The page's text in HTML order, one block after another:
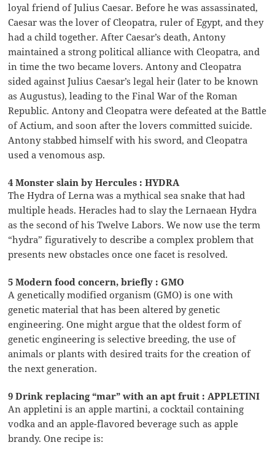
loyal friend of Julius Caesar. Before he was assassinated,
Caesar was the lover of Cleopatra, ruler of Egypt, and they
had a child together. After Caesar’s death, Antony
maintained a strong political alliance with Cleopatra, and
in time the two became lovers. Antony and Cleopatra
sided against Julius Caesar’s legal heir (later to be known
as Augustus), leading to the Final War of the Roman
Republic. Antony and Cleopatra were defeated at the Battle
of Actium, and soon after the lovers committed suicide.
Antony stabbed himself with his sword, and Cleopatra
used a venomous asp.
4 Monster slain by Hercules : HYDRA
The Hydra of Lerna was a mythical sea snake that had
multiple heads. Heracles had to slay the Lernaean Hydra
as the second of his Twelve Labors. We now use the term
“hydra” figuratively to describe a complex problem that
presents new obstacles once one facet is resolved.
5 Modern food concern, briefly : GMO
A genetically modified organism (GMO) is one with
genetic material that has been altered by genetic
engineering. One might argue that the oldest form of
genetic engineering is selective breeding, the use of
animals or plants with desired traits for the creation of
the next generation.
9 Drink replacing “mar” with an apt fruit : APPLETINI
An appletini is an apple martini, a cocktail containing
vodka and an apple-flavored beverage such as apple
brandy. One recipe is: